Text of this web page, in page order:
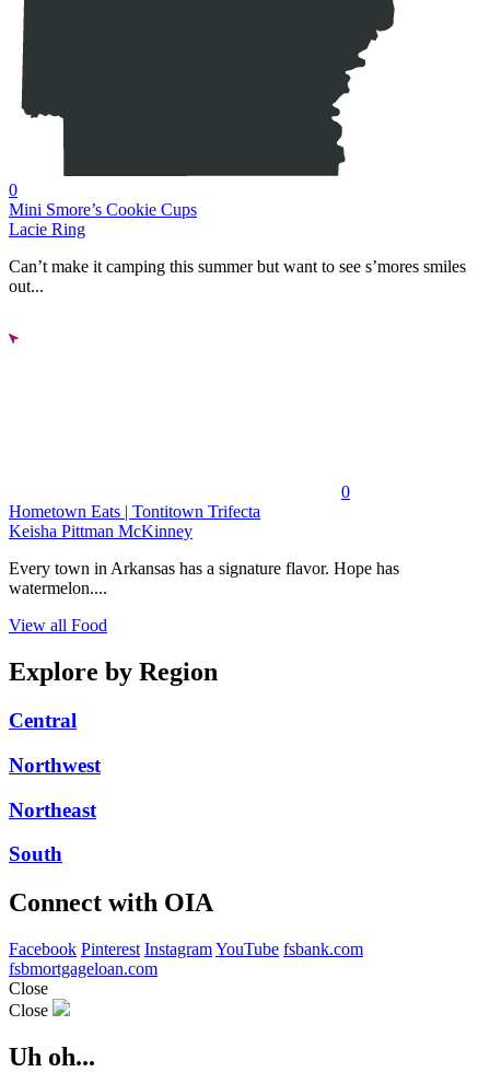
0
Mini Smore’s Cookie Cups
Lacie Ring
Can’t make it camping this summer but want to see s’mores smiles
out...
0
Hometown Eats | Tontitown Trifecta
Keisha Pittman McKinney
Every town in Arkansas has a signature flavor. Hope has
watermelon....
View all Food
Explore by Region
Central
Northwest
Northeast
South
Connect with OIA
Facebook Pinterest InstagramYouTube fsbank.com
fsbmortgageloan.com
Close
Close
Uh oh...